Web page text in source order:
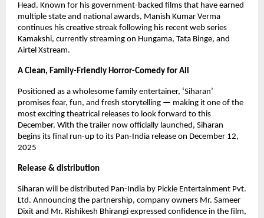
Head. Known for his government-backed films that have earned
multiple state and national awards, Manish Kumar Verma
continues his creative streak following his recent web series
Kamakshi, currently streaming on Hungama, Tata Binge, and
Airtel Xstream.
A Clean, Family-Friendly Horror-Comedy for All
Positioned as a wholesome family entertainer, ‘Siharan’
promises fear, fun, and fresh storytelling — making it one of the
most exciting theatrical releases to look forward to this
December. With the trailer now officially launched, Siharan
begins its final run-up to its Pan-India release on December 12,
2025
Release & distribution
Siharan will be distributed Pan-India by Pickle Entertainment Pvt.
Ltd. Announcing the partnership, company owners Mr. Sameer
Dixit and Mr. Rishikesh Bhirangi expressed confidence in the film,